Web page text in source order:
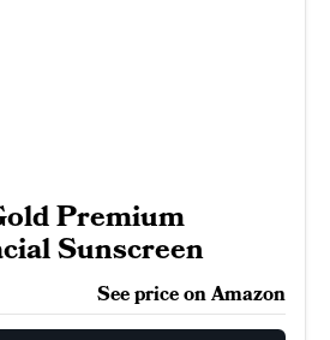
Premium
Sunscreen
See price on Amazon